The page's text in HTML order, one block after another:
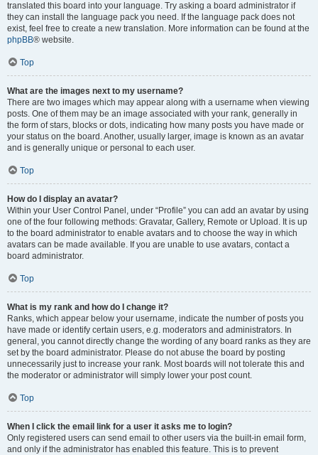
translated this board into your language. Try asking a board administrator if
they can install the language pack you need. If the language pack does not
exist, feel free to create a new translation. More information can be found at the
phpBB® website.
Top
What are the images next to my username?
There are two images which may appear along with a username when viewing
posts. One of them may be an image associated with your rank, generally in
the form of stars, blocks or dots, indicating how many posts you have made or
your status on the board. Another, usually larger, image is known as an avatar
and is generally unique or personal to each user.
Top
How do I display an avatar?
Within your User Control Panel, under “Profile” you can add an avatar by using
one of the four following methods: Gravatar, Gallery, Remote or Upload. It is up
to the board administrator to enable avatars and to choose the way in which
avatars can be made available. If you are unable to use avatars, contact a
board administrator.
Top
What is my rank and how do I change it?
Ranks, which appear below your username, indicate the number of posts you
have made or identify certain users, e.g. moderators and administrators. In
general, you cannot directly change the wording of any board ranks as they are
set by the board administrator. Please do not abuse the board by posting
unnecessarily just to increase your rank. Most boards will not tolerate this and
the moderator or administrator will simply lower your post count.
Top
When I click the email link for a user it asks me to login?
Only registered users can send email to other users via the built-in email form,
and only if the administrator has enabled this feature. This is to prevent